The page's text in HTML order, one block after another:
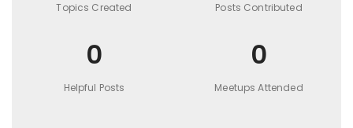
Topics Created Posts Contributed
0
Helpful Posts
0
Meetups Attended